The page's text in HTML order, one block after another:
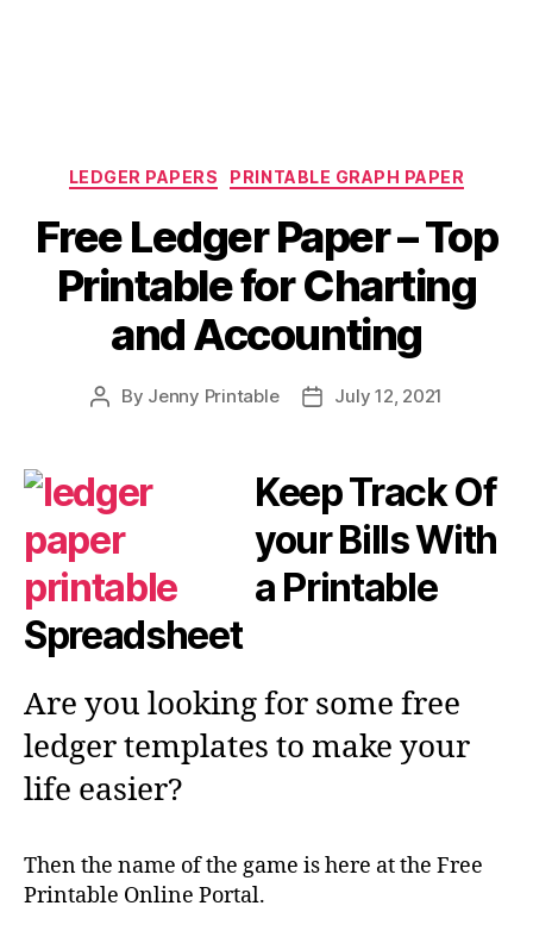
Categories
LEDGER PAPERS PRINTABLE GRAPH PAPER
Free Ledger Paper – Top
Printable for Charting
and Accounting
Post
By Jenny Printable
PostJuly 12, 2021
Keep Track Of
your Bills With
a Printable
Spreadsheet
Are you looking for some free
ledger templates to make your
life easier?
Then the name of the game is here at the Free
Printable Online Portal.